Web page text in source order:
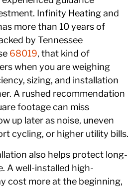
Infinity Heating and
more than 10 years of
by Tennessee
68019, that kind of
when you are weighing
sizing, and installation
A rushed recommendation
footage can miss
up later as noise, uneven
cycling, or higher utility bills.
also helps protect long-
A well-installed high-
cost more at the beginning,